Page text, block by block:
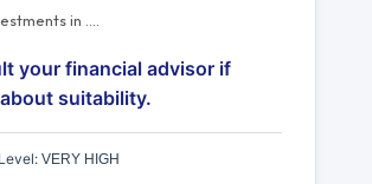
in
your financial advisor if
suitability.
VERY HIGH